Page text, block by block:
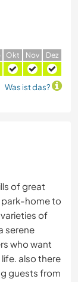
Okt Nov Dez
Was ist das?
of great
park-home to
of
serene
who want
also there
guests from